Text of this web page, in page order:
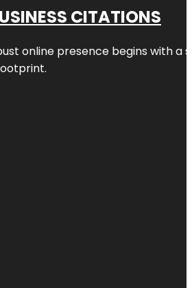
CITATIONS
online presence begins with a